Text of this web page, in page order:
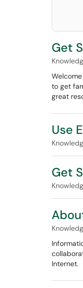
Get
to get
great
Use
Get
Internet.